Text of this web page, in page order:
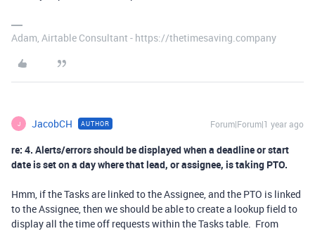
Adam, Airtable Consultant - https://thetimesaving.company
J JacobCH AUTHOR Forum|Forum|1 year ago
re: 4. Alerts/errors should be displayed when a deadline or start
date is set on a day where that lead, or assignee, is taking PTO.
Hmm, if the Tasks are linked to the Assignee, and the PTO is linked
to the Assignee, then we should be able to create a lookup field to
display all the time off requests within the Tasks table. From